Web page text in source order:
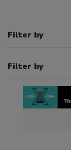
Filter by
Filter by